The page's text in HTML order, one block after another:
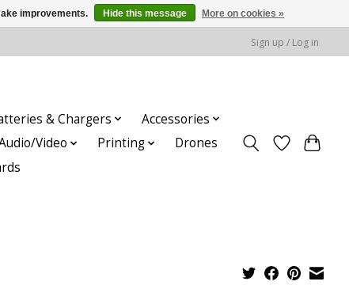
Sign up / Log in
& Chargers
Accessories
Video Printing
Drones
improvements. Hide this message More on cookies »